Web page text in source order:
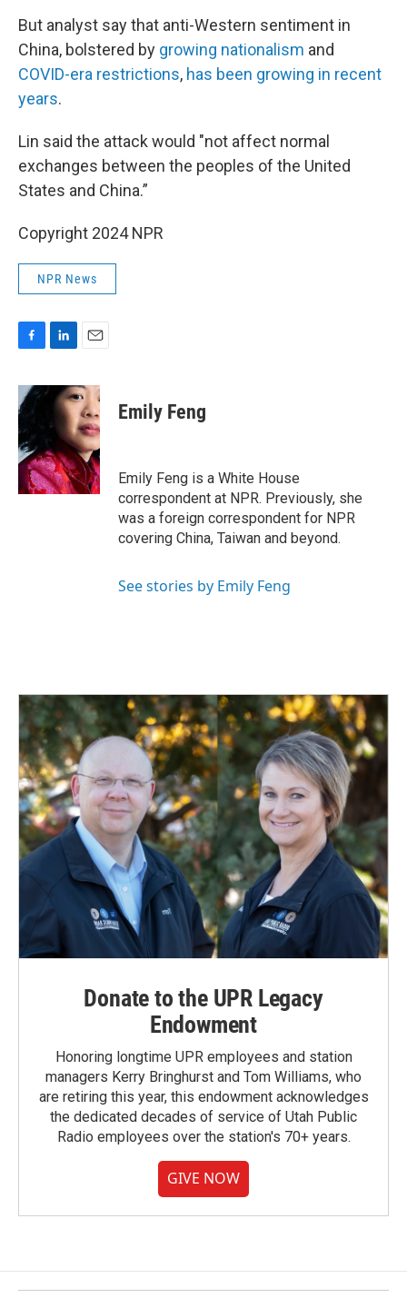
But analyst say that anti-Western sentiment in
China, bolstered by growing nationalism and
COVID-era restrictions, has been growing in recent
years.
Lin said the attack would "not affect normal
exchanges between the peoples of the United
States and China.”
Copyright 2024 NPR
NPR News
c
e
b
o
o
k
n
e
d
I
n
a
i
l
Emily Feng
Emily Feng is a White House
correspondent at NPR. Previously, she
was a foreign correspondent for NPR
covering China, Taiwan and beyond.
See stories by Emily Feng
Donate to the UPR Legacy
Endowment
Honoring longtime UPR employees and station
managers Kerry Bringhurst and Tom Williams, who
are retiring this year, this endowment acknowledges
the dedicated decades of service of Utah Public
Radio employees over the station's 70+ years.
GIVE NOW